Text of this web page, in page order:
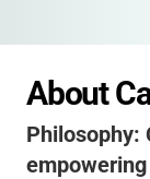
About
Philosophy: